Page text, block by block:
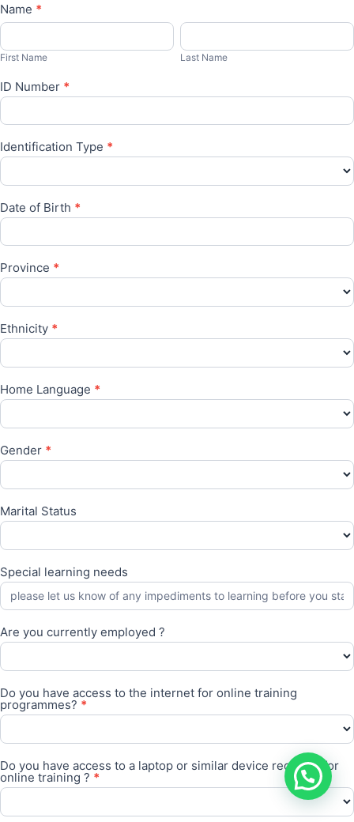
Name *
First
First Name
Last
Last Name
ID Number *
Identification Type *
Date of Birth *
Province *
Ethnicity *
Home Language *
Gender *
Marital Status
Special learning needs
Are you currently employed ?
Are
you
currently
employed
Do you have access to the internet for online training
programmes? *
Do
you
have
access
the
Do you have access to a laptop or similar device required for
online training ? *